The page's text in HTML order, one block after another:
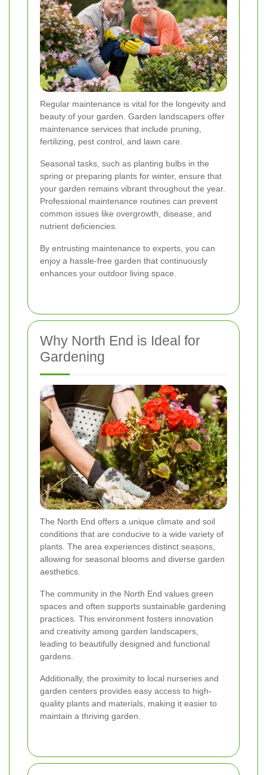
Regular maintenance is vital for the longevity and
beauty of your garden. Garden landscapers offer
maintenance services that include pruning,
fertilizing, pest control, and lawn care.
Seasonal tasks, such as planting bulbs in the
spring or preparing plants for winter, ensure that
your garden remains vibrant throughout the year.
Professional maintenance routines can prevent
common issues like overgrowth, disease, and
nutrient deficiencies.
By entrusting maintenance to experts, you can
enjoy a hassle-free garden that continuously
enhances your outdoor living space.
Why North End is Ideal for
Gardening
The North End offers a unique climate and soil
conditions that are conducive to a wide variety of
plants. The area experiences distinct seasons,
allowing for seasonal blooms and diverse garden
aesthetics.
The community in the North End values green
spaces and often supports sustainable gardening
practices. This environment fosters innovation
and creativity among garden landscapers,
leading to beautifully designed and functional
gardens.
Additionally, the proximity to local nurseries and
garden centers provides easy access to high-
quality plants and materials, making it easier to
maintain a thriving garden.